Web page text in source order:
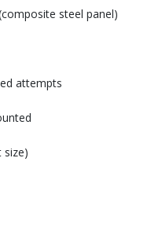
steel panel)
attempts
size)